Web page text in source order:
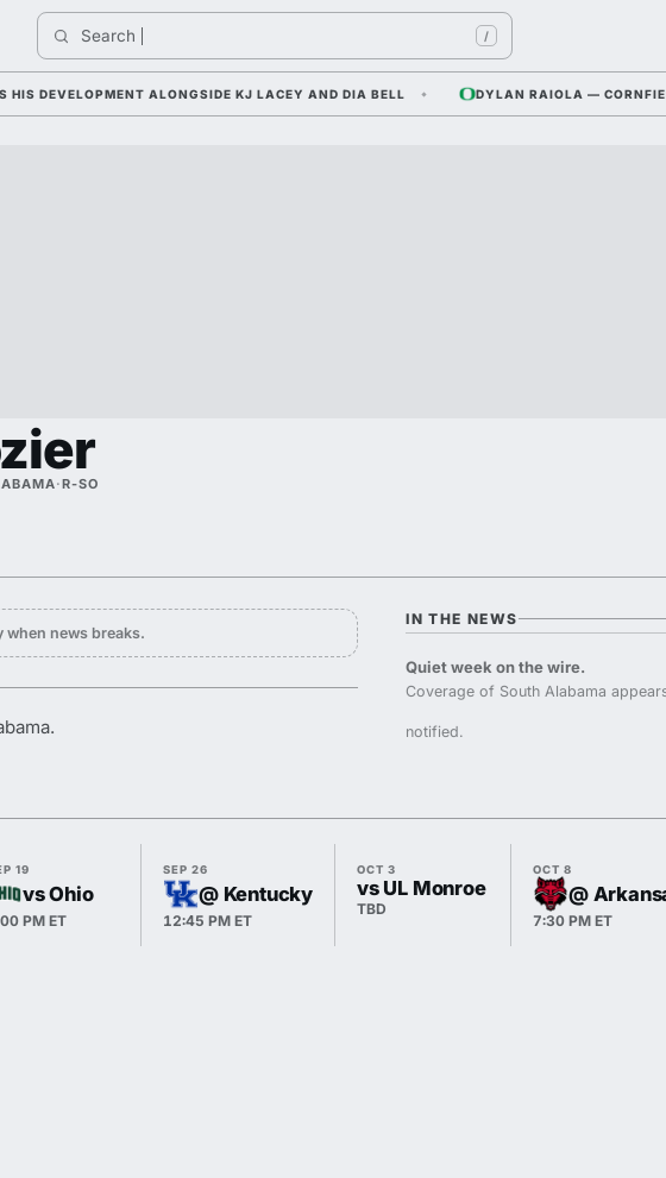
Search /
ALONGSIDE KJ LACEY AND DIA BELL DYLAN RAIOLA — CORNFIELD
·R-SO
when news breaks.
IN THE NEWS
Quiet week on the wire.
Coverage of South Alabama
notified.
19
vs Ohio
PM ET
SEP 26
@ Kentucky
12:45 PM ET
OCT 3
vs UL Monroe
TBD
OCT 8
@
7:30 PM ET